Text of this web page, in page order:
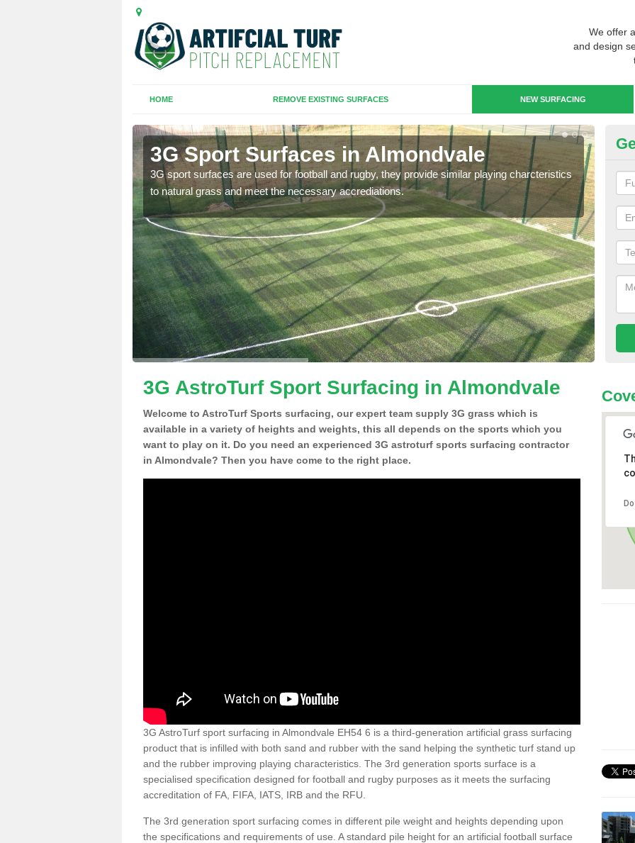
We offer
and design
HOME REMOVE EXISTING SURFACES NEW SURFACING
3G Sport Surfaces in Almondvale
3G sport surfaces are used for football and rugby, they provide similar playing charcteristics
to natural grass and meet the necessary accrediations.
3G
3G AstroTurf Sport Surfacing in Almondvale
Welcome to AstroTurf Sports surfacing, our expert team supply 3G grass which is
available in a variety of heights and weights, this all depends on the sports which you
want to play on it. Do you need an experienced 3G astroturf sports surfacing contractor
in Almondvale? Then you have come to the right place.
3G AstroTurf sport surfacing in Almondvale EH54 6 is a third-generation artificial grass surfacing
product that is infilled with both sand and rubber with the sand helping the synthetic turf stand up
and the rubber improving playing characteristics. The 3rd generation sports surface is a
specialised specification designed for football and rugby purposes as it meets the surfacing
accreditation of FA, FIFA, IATS, IRB and the RFU.
The 3rd generation sport surfacing comes in different pile weight and heights depending upon
the specifications and requirements of use. A standard pile height for an artificial football surface